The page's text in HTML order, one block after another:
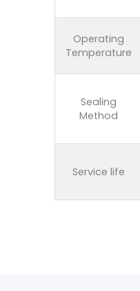
Operating
Temperature
Sealing
Method
Service life